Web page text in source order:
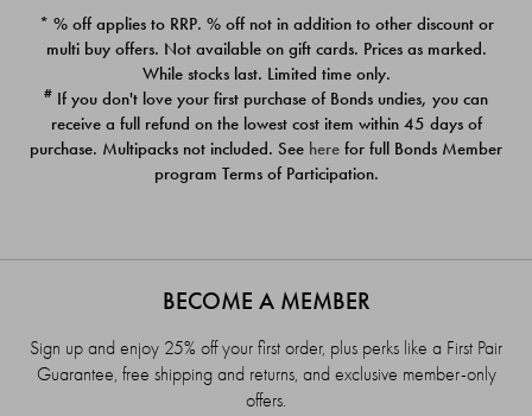
PACK
$39.00
PACK
$39.00
* % off applies to RRP. % off not in addition to other discount or
multi buy offers. Not available on gift cards. Prices as marked.
While stocks last. Limited time only.
# If you don't love your first purchase of Bonds undies, you can
receive a full refund on the lowest cost item within 45 days of
purchase. Multipacks not included. See here for full Bonds Member
program Terms of Participation.
BECOME A MEMBER
Sign up and enjoy 25% off your first order, plus perks like a First Pair
Guarantee, free shipping and returns, and exclusive member-only
offers.